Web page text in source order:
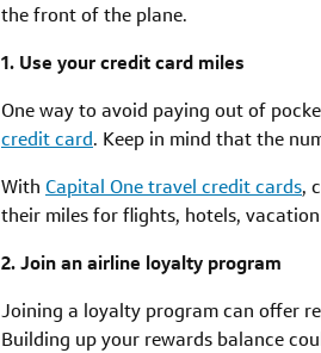
the front of the plane.
1. Use your credit card miles
One way to avoid paying out of
credit card. Keep in mind that the
With Capital One travel credit cards,
their miles for flights, hotels,
2. Join an airline loyalty program
Joining a loyalty program can offer
Building up your rewards balance